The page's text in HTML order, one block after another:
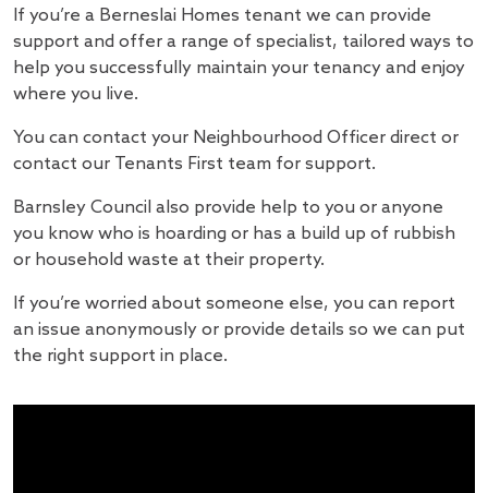
If you’re a Berneslai Homes tenant we can provide
support and offer a range of specialist, tailored ways to
help you successfully maintain your tenancy and enjoy
where you live.
You can contact your Neighbourhood Officer direct or
contact our Tenants First team for support.
Barnsley Council also provide help to you or anyone
you know who is hoarding or has a build up of rubbish
or household waste at their property.
If you’re worried about someone else, you can report
an issue anonymously or provide details so we can put
the right support in place.